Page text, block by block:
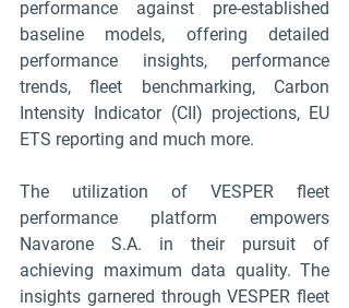
performance against pre-established
baseline models, offering detailed
performance insights, performance
trends, fleet benchmarking, Carbon
Intensity Indicator (CII) projections, EU
ETS reporting and much more.
The utilization of VESPER fleet
performance platform empowers
Navarone S.A. in their pursuit of
achieving maximum data quality. The
insights garnered through VESPER fleet